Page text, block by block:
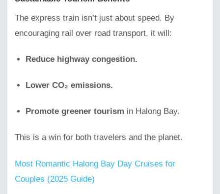
The express train isn’t just about speed. By
encouraging rail over road transport, it will:
Reduce highway congestion.
Lower CO₂ emissions.
Promote greener tourism in Halong Bay.
This is a win for both travelers and the planet.
Most Romantic Halong Bay Day Cruises for
Couples (2025 Guide)